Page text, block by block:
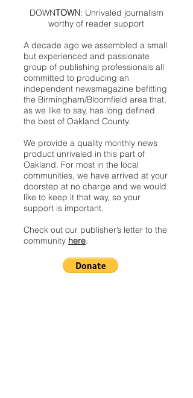
DOWNTOWN: Unrivaled journalism
worthy of reader support
A decade ago we assembled a small
but experienced and passionate
group of publishing professionals all
committed to producing an
independent newsmagazine befitting
the Birmingham/Bloomfield area that,
as we like to say, has long defined
the best of Oakland County.
We provide a quality monthly news
product unrivaled in this part of
Oakland. For most in the local
communities, we have arrived at your
doorstep at no charge and we would
like to keep it that way, so your
support is important.
Check out our publisher’s letter to the
community here.